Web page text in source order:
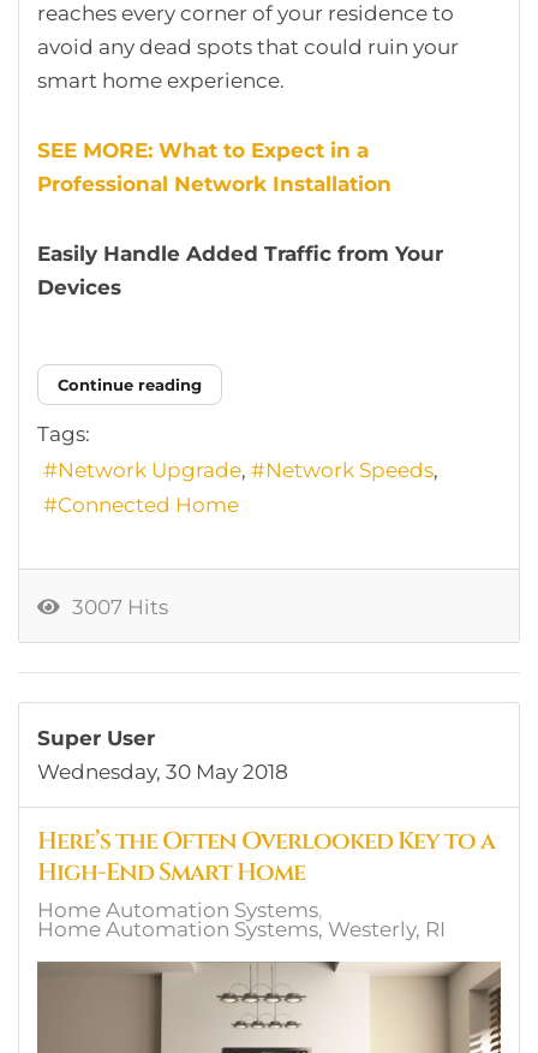
reaches every corner of your residence to
avoid any dead spots that could ruin your
smart home experience.
SEE MORE: What to Expect in a
Professional Network Installation
Easily Handle Added Traffic from Your
Devices
Continue reading
Tags:
Network Upgrade
Network Speeds
Connected Home
3007 Hits
Super User
Wednesday, 30 May 2018
Here’s the Often Overlooked Key to a
High-End Smart Home
Home Automation Systems
Home Automation Systems, Westerly, RI